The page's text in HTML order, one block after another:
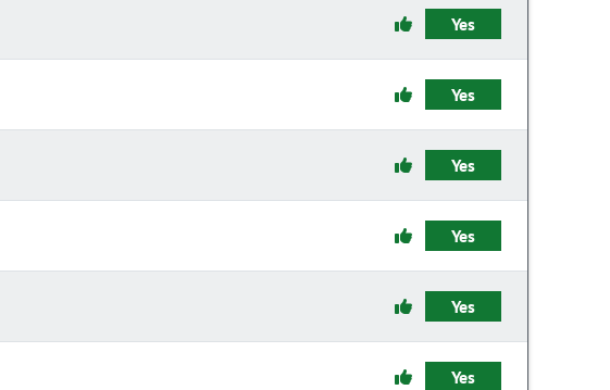
Yes
Yes
Yes
Yes
Yes
Yes